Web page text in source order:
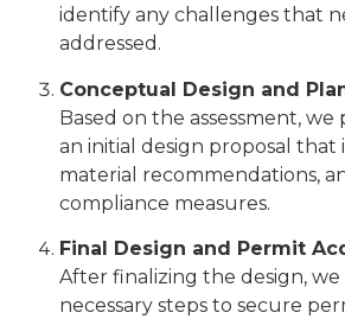
identify any challenges that
addressed.
Conceptual Design and
Based on the assessment,
an initial design proposal that
material recommendations,
compliance measures.
Final Design and Permit
After finalizing the design, we
necessary steps to secure